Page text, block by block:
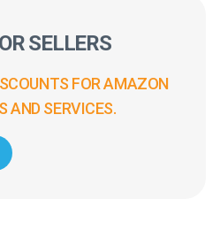
SELLERS
FOR AMAZON
AND SERVICES.